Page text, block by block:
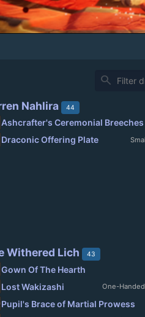
search
Nahlira 44
Ashcrafter's Ceremonial Breeches
Draconic Offering Plate
Withered Lich 43
Gown Of The Hearth
Lost Wakizashi One-
Pupil's Brace of Martial Prowess